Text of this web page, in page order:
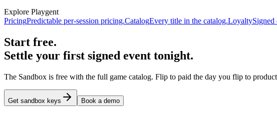
Explore Playgent
PricingPredictable per-session pricing.CatalogEvery title in the catalog.LoyaltySigned
Start free.
Settle your first signed event tonight.
The Sandbox is free with the full game catalog. Flip to paid the day you flip to
Get sandbox keys Book a demo